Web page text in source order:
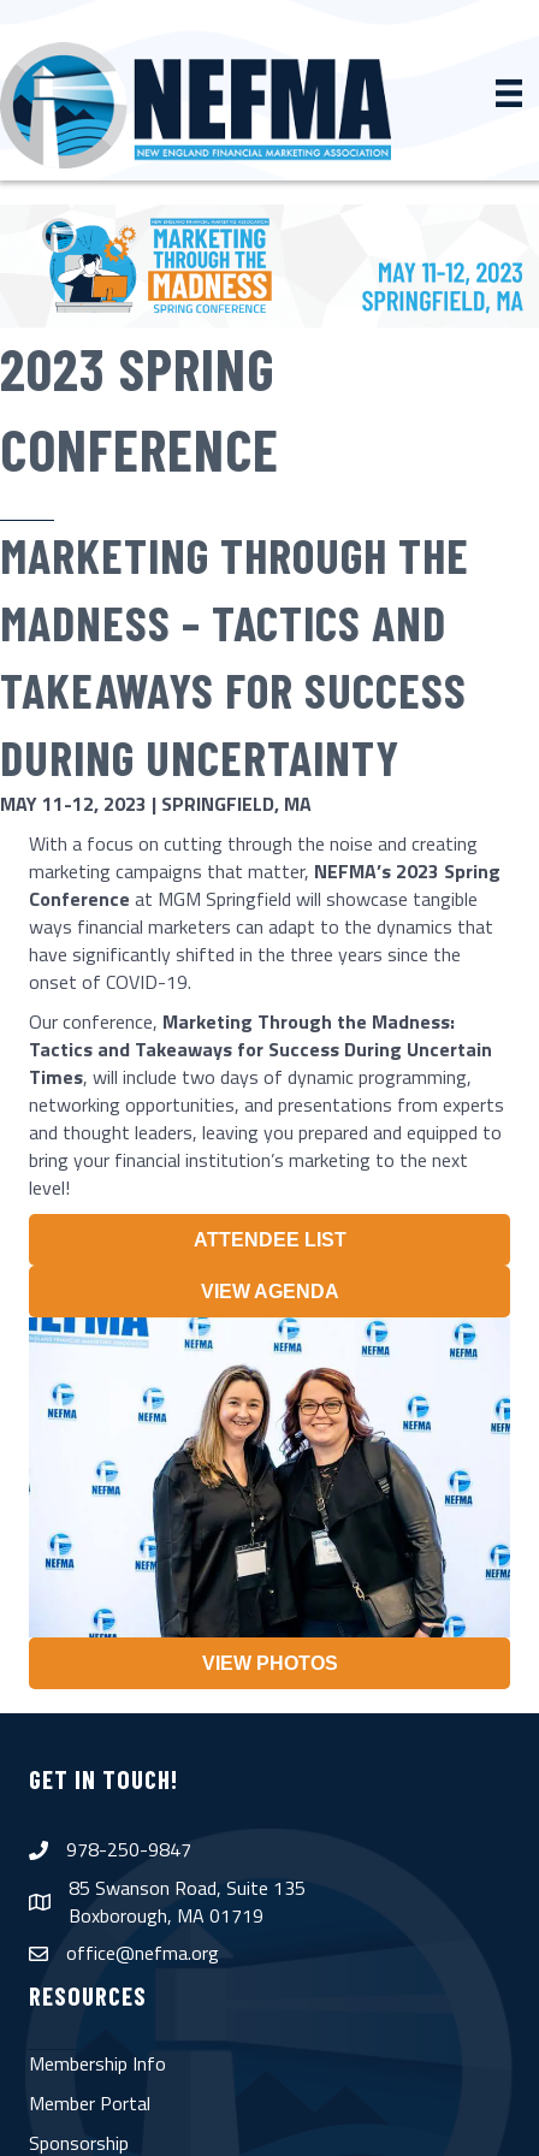
2023 SPRING
CONFERENCE
MARKETING THROUGH THE
MADNESS – TACTICS AND
TAKEAWAYS FOR SUCCESS
DURING UNCERTAINTY
MAY 11-12, 2023 | SPRINGFIELD, MA
With a focus on cutting through the noise and creating
marketing campaigns that matter, NEFMA’s 2023 Spring
Conference at MGM Springfield will showcase tangible
ways financial marketers can adapt to the dynamics that
have significantly shifted in the three years since the
onset of COVID-19.
Our conference, Marketing Through the Madness:
Tactics and Takeaways for Success During Uncertain
Times, will include two days of dynamic programming,
networking opportunities, and presentations from experts
and thought leaders, leaving you prepared and equipped to
bring your financial institution’s marketing to the next
level!
ATTENDEE LIST
VIEW AGENDA
VIEW PHOTOS
GET IN TOUCH!
phone978-250-9847
map
85 Swanson Road, Suite 135
Boxborough, MA 01719
emailoffice@nefma.org
RESOURCES
Membership Info
Member Portal
Sponsorship